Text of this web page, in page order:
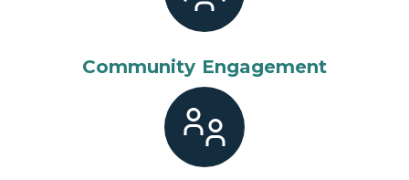
Community Engagement